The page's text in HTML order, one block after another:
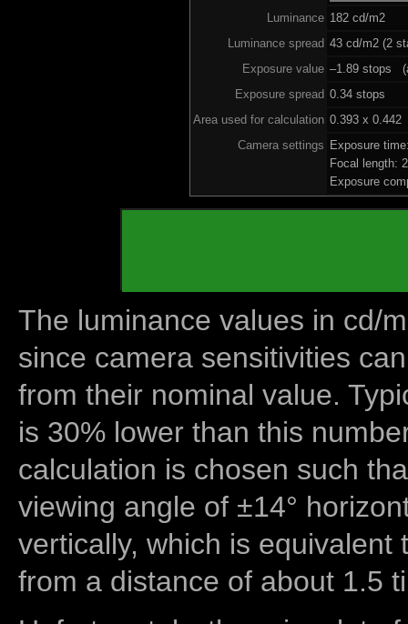
Luminance 182 cd/m2
Luminance spread 43 cd/m2 (2
Exposure value –1.89 stops
Exposure spread 0.34 stops
Area used for calculation 0.393 x 0.442
Camera settings Exposure
Focal length:
Exposure
The luminance values in cd/
since camera sensitivities
from their nominal value.
is 30% lower than this
calculation is chosen such
viewing angle of ±14°
vertically, which is equivalent
from a distance of about 1.5